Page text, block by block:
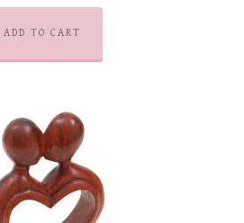
ADD TO CART